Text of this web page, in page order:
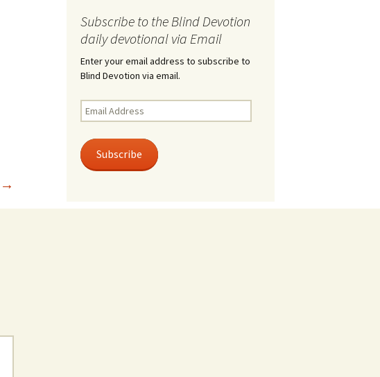
→
Subscribe to the Blind Devotion
daily devotional via Email
Enter your email address to subscribe to
Blind Devotion via email.
Email
Address
Subscribe